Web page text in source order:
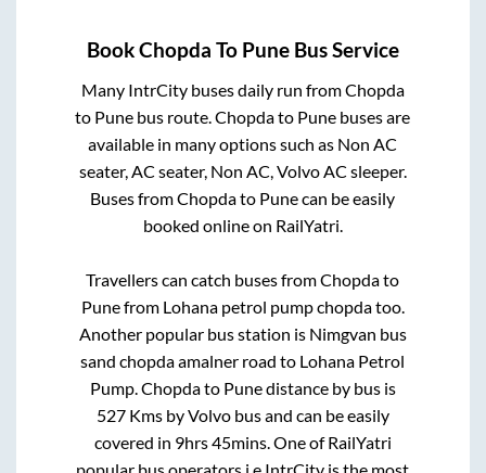
BookChopda To Pune Bus Service
Many IntrCity buses daily run fromChopda
to Pune bus route.Chopdato Pune buses are
available in many options such as Non AC
seater, AC seater, Non AC, Volvo AC sleeper.
Buses fromChopdato Punecan be easily
booked online on RailYatri.
Travellers can catch buses fromChopdato
Punefrom Lohana petrol pump chopdatoo.
Another popular bus station is Nimgvan bus
sand chopda amalner road to Lohana Petrol
Pump. Chopdato Punedistance by bus is
527Kms by Volvo bus and can be easily
covered in 9hrs 45mins. One of RailYatri